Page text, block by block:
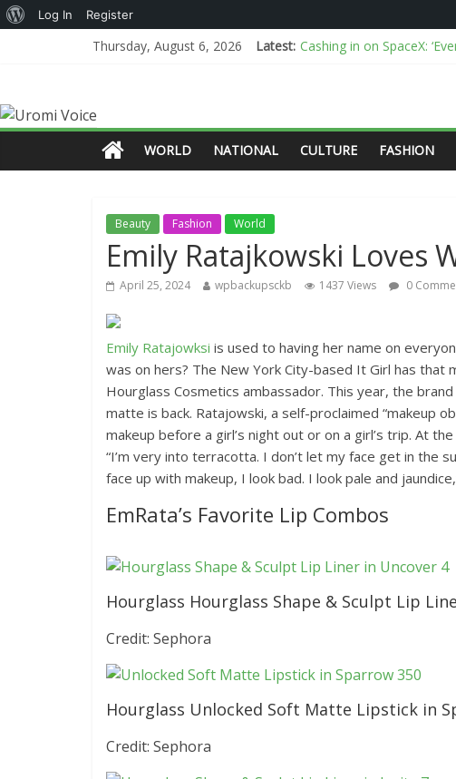
Thursday, August 6, 2026 Latest: Cashing in on SpaceX:
WORLD
NATIONAL CULTURE FASHION
Beauty Fashion World
Emily Ratajkowski Loves
April 25, 2024 wpbackupsckb 1437 Views 0
Emily Ratajowksi is used to having her name on
was on hers? The New York City-based It Girl has that
Hourglass Cosmetics ambassador. This year, the
matte is back. Ratajowski, a self-proclaimed “makeup
makeup before a girl’s night out or on a girl’s trip. At
“I’m very into terracotta. I don’t let my face get in the
face up with makeup, I look bad. I look pale and
EmRata’s Favorite Lip Combos
Hourglass Hourglass Shape & Sculpt Lip
Credit: Sephora
Hourglass Unlocked Soft Matte Lipstick in
Credit: Sephora
Log In Register